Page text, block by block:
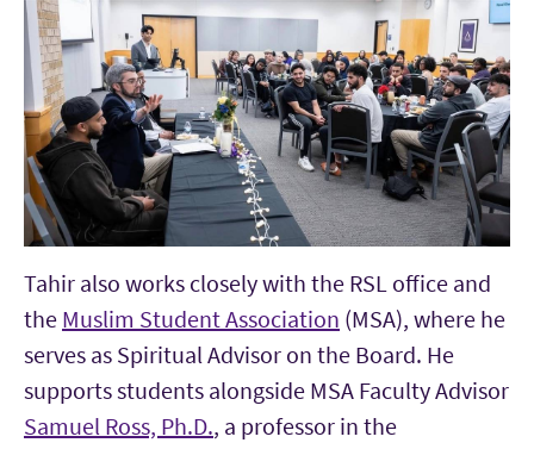
Tahir also works closely with the RSL office and
the Muslim Student Association (MSA), where he
serves as Spiritual Advisor on the Board. He
supports students alongside MSA Faculty Advisor
Samuel Ross, Ph.D., a professor in the